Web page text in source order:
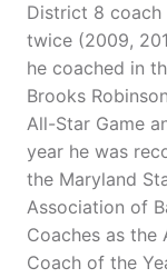
District 8 coach
twice (2009,
he coached in
Brooks
All-Star Game
year he was
the Maryland
Association of
Coaches as the
Coach of the